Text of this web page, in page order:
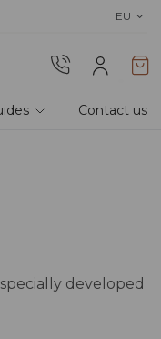
the 2026 collection
EU
Contact us
developed